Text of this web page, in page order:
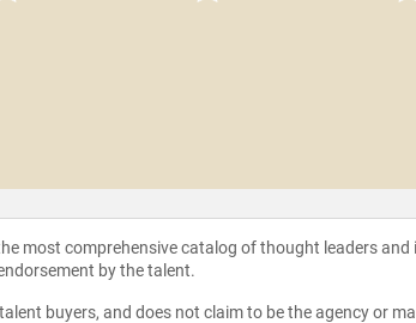
most comprehensive catalog of thought leaders
by the talent.
buyers, and does not claim to be the agency or